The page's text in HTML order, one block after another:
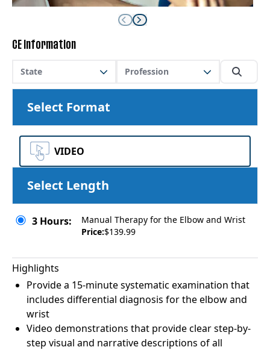
CE Information
State Profession
Select Format
VIDEO
Select Length
3 Hours:
Manual Therapy for the Elbow and Wrist
Price:$139.99
Highlights
Provide a 15-minute systematic examination that
includes differential diagnosis for the elbow and
wrist
Video demonstrations that provide clear step-by-
step visual and narrative descriptions of all